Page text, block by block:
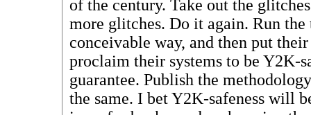
of the century. Take out the
more glitches. Do it again. Run the
conceivable way, and then put
proclaim their systems to be Y2K-
guarantee. Publish the
the same. I bet Y2K-safeness will